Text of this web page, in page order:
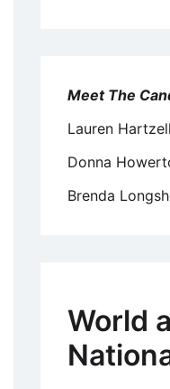
Meet The
Lauren
Donna
Brenda
World